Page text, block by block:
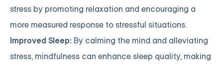
stress by promoting relaxation and encouraging a
more measured response to stressful situations.
Improved Sleep: By calming the mind and alleviating
stress, mindfulness can enhance sleep quality, making